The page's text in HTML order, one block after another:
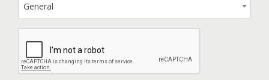
General